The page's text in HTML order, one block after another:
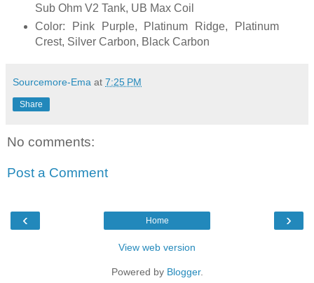
Sub Ohm V2 Tank, UB Max Coil
Color: Pink Purple, Platinum Ridge, Platinum
Crest, Silver Carbon, Black Carbon
Sourcemore-Ema at 7:25 PM
Share
No comments:
Post a Comment
‹ ›
Home
View web version
Powered by Blogger.